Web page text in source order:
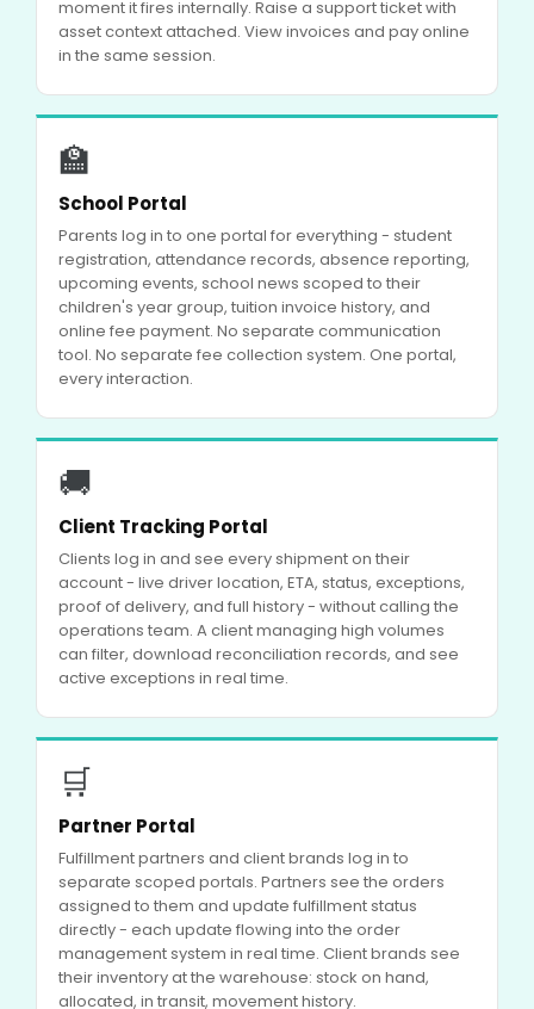
moment it fires internally. Raise a support ticket with
asset context attached. View invoices and pay online
in the same session.
🏫
School Portal
Parents log in to one portal for everything - student
registration, attendance records, absence reporting,
upcoming events, school news scoped to their
children's year group, tuition invoice history, and
online fee payment. No separate communication
tool. No separate fee collection system. One portal,
every interaction.
🚚
Client Tracking Portal
Clients log in and see every shipment on their
account - live driver location, ETA, status, exceptions,
proof of delivery, and full history - without calling the
operations team. A client managing high volumes
can filter, download reconciliation records, and see
active exceptions in real time.
🛒
Partner Portal
Fulfillment partners and client brands log in to
separate scoped portals. Partners see the orders
assigned to them and update fulfillment status
directly - each update flowing into the order
management system in real time. Client brands see
their inventory at the warehouse: stock on hand,
allocated, in transit, movement history.